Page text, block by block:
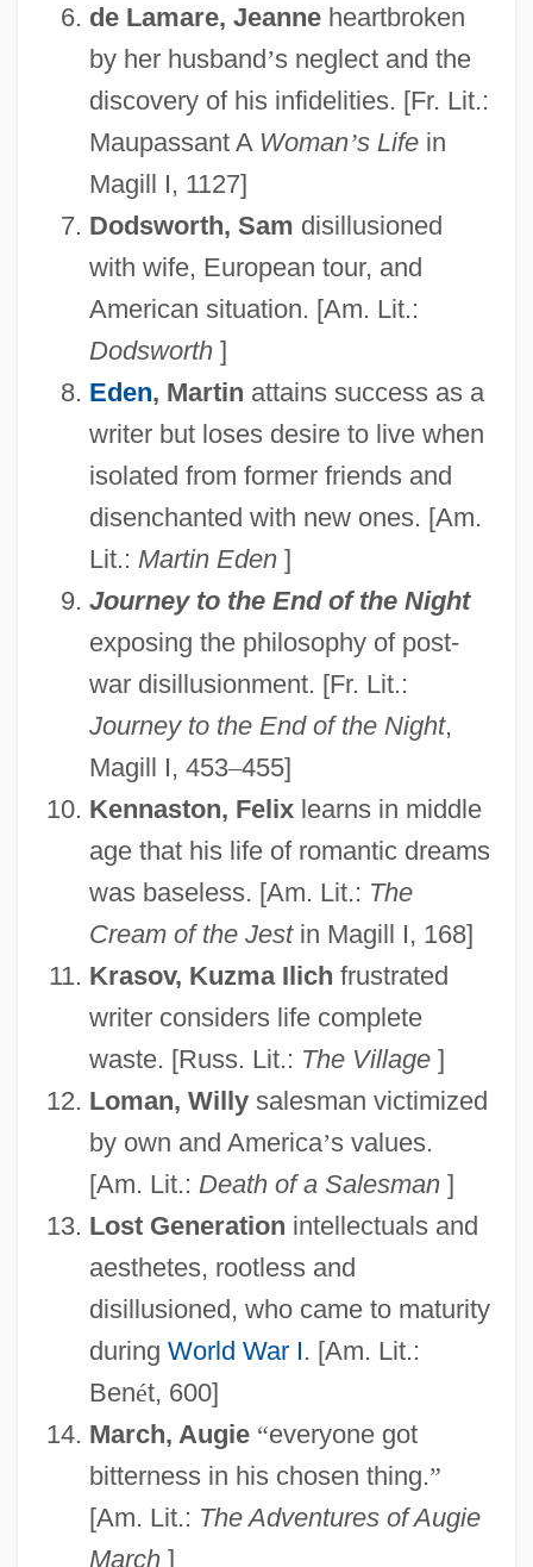
de Lamare, Jeanneheartbroken
by her husband’s neglect and the
discovery of his infidelities. [Fr. Lit.:
Maupassant A Woman’s Lifein
Magill I, 1127]
Dodsworth, Sam disillusioned
with wife, European tour, and
American situation. [Am. Lit.:
Dodsworth]
Eden, Martin attains success as a
writer but loses desire to live when
isolated from former friends and
disenchanted with new ones. [Am.
Lit.: Martin Eden]
Journey to the End of the Night
exposing the philosophy of post-
war disillusionment. [Fr. Lit.:
Journey to the End of the Night,
Magill I, 453–455]
Kennaston, Felixlearns in middle
age that his life of romantic dreams
was baseless. [Am. Lit.: The
Cream of the Jestin Magill I, 168]
Krasov, Kuzma Ilich frustrated
writer considers life complete
waste. [Russ. Lit.: The Village]
Loman, Willysalesman victimized
by own and America’s values.
[Am. Lit.: Death of a Salesman]
Lost Generation intellectuals and
aesthetes, rootless and
disillusioned, who came to maturity
during World War I. [Am. Lit.:
Benét, 600]
March, Augie “everyone got
bitterness in his chosen thing.”
[Am. Lit.: The Adventures of Augie
March]